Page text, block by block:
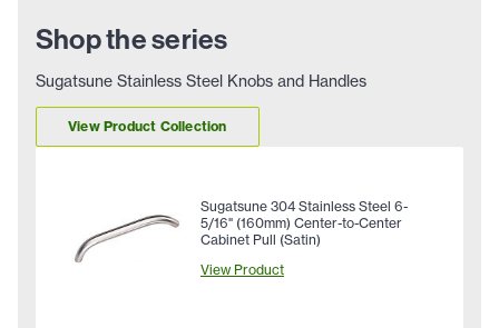
Shop the series
Sugatsune Stainless Steel Knobs and Handles
View Product Collection
Sugatsune 304 Stainless Steel 6-
5/16" (160mm) Center-to-Center
Cabinet Pull (Satin)
View Product